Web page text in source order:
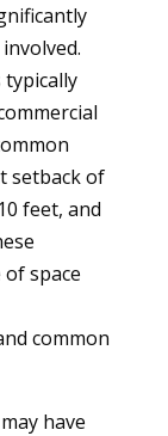
setback of
feet, and
space
common
have